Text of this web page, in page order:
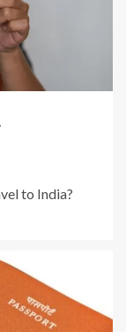
to India?